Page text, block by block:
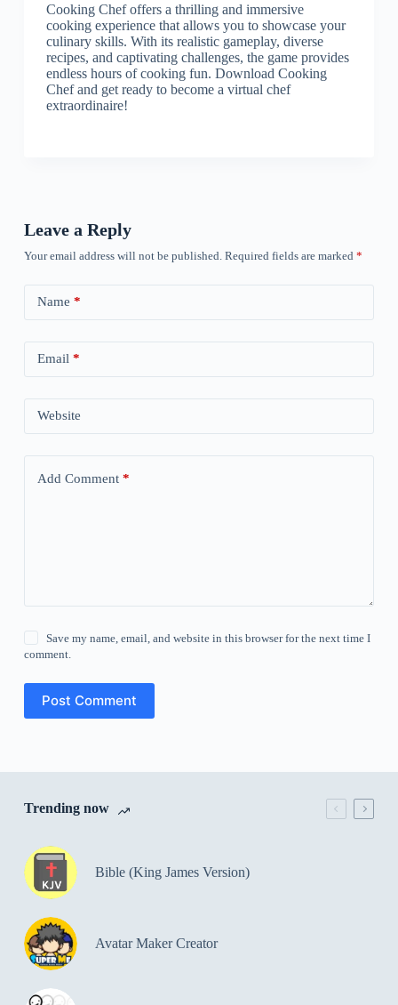
Cooking Chef offers a thrilling and immersive
cooking experience that allows you to showcase your
culinary skills. With its realistic gameplay, diverse
recipes, and captivating challenges, the game provides
endless hours of cooking fun. Download Cooking
Chef and get ready to become a virtual chef
extraordinaire!
Leave a Reply
Your email address will not be published. Required fields are marked *
Name *
Email *
Website
Add Comment*
Save my name, email, and website in this browser for the next time I
comment.
Post Comment
Trending now
Bible (King James Version)
Avatar Maker Creator